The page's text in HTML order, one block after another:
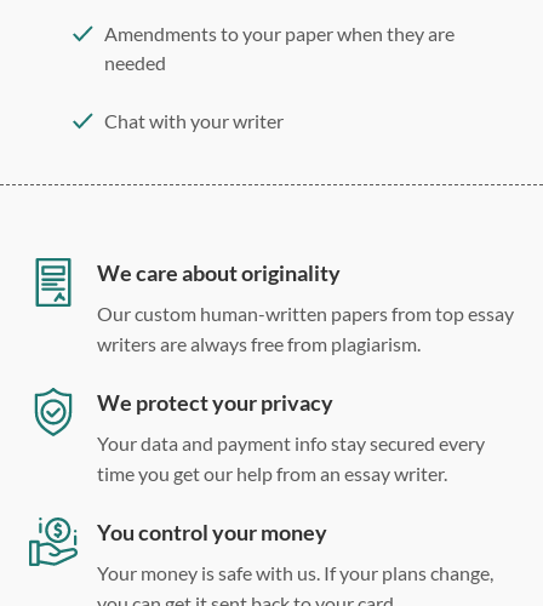
Amendments to your paper when they are
needed
Chat with your writer
Double, single, and custom spacing
We care about originality
Our custom human-written papers from top essay
writers are always free from plagiarism.
We protect your privacy
Your data and payment info stay secured every
time you get our help from an essay writer.
You control your money
Your money is safe with us. If your plans change,